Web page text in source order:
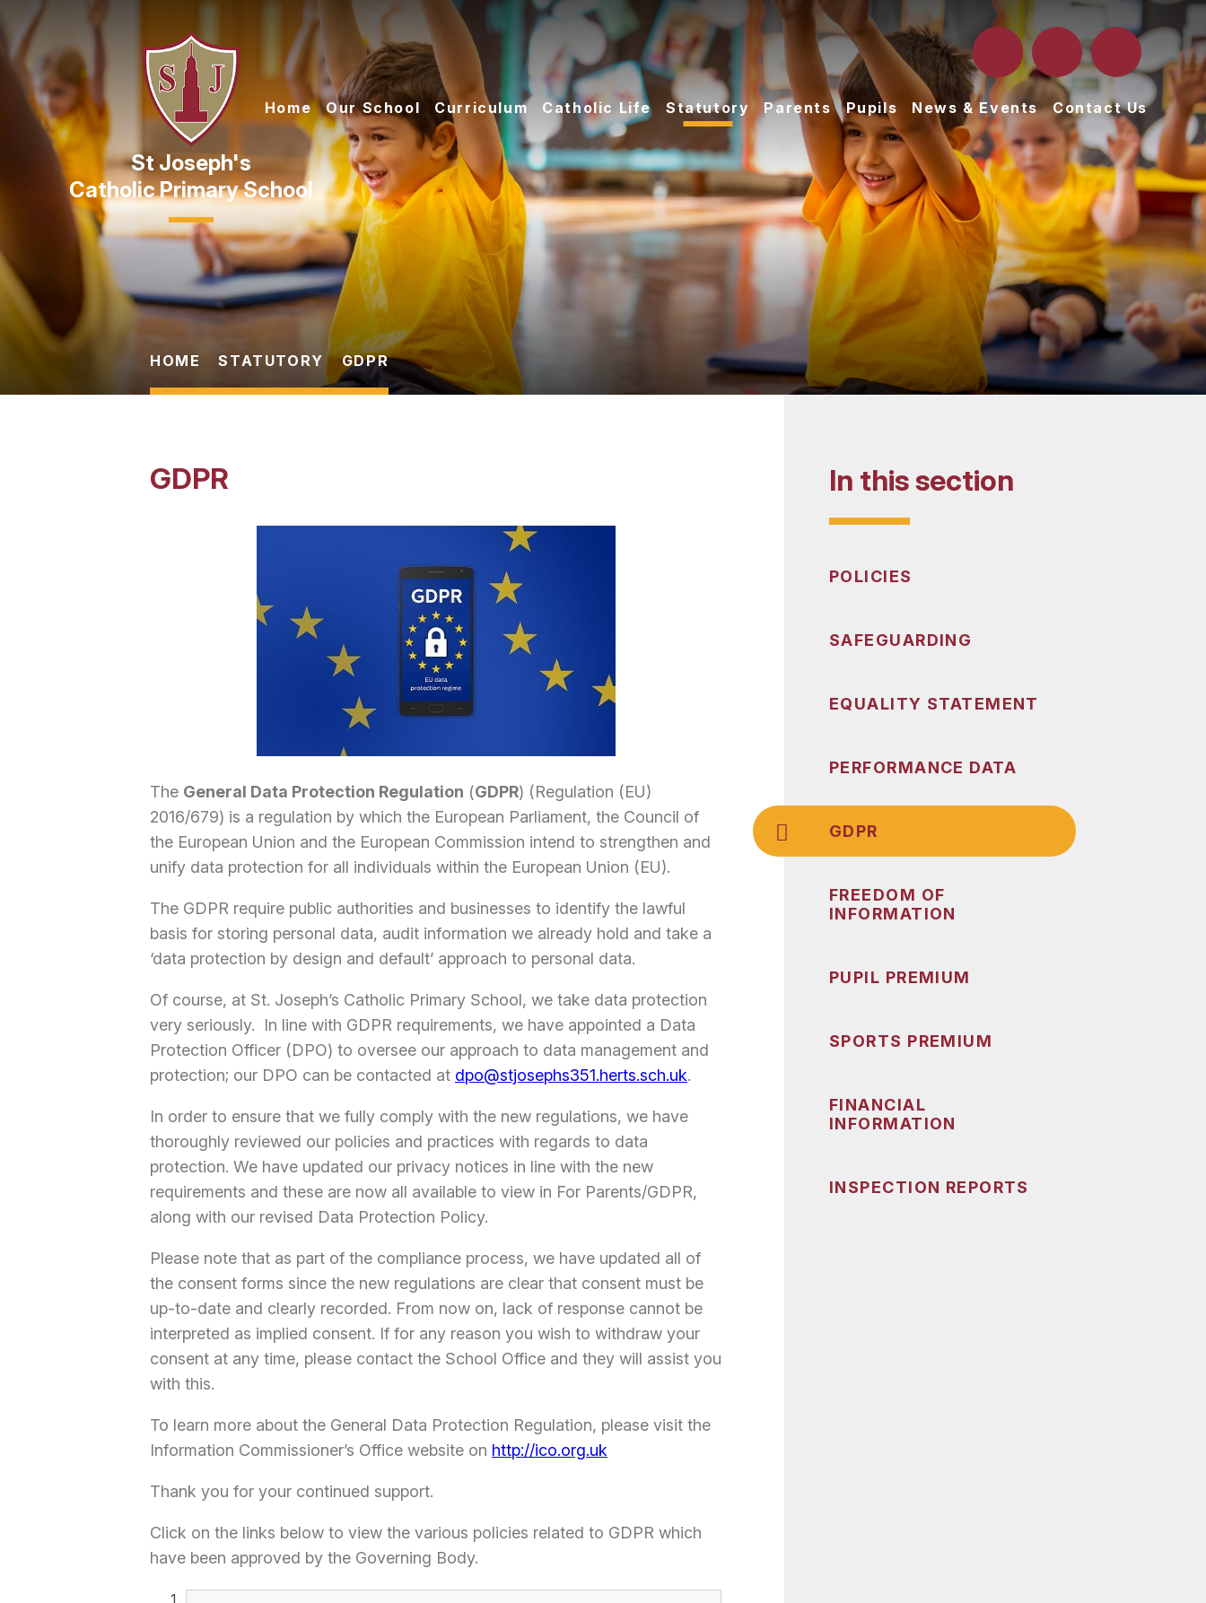
Skip to content ↓
Catholic Primary School
Home Our School Curriculum Catholic Life Statutory Parents Pupils News & Events Contact Us
HOME STATUTORY GDPR
GDPR
The General Data Protection Regulation (GDPR) (Regulation (EU)
2016/679) is a regulation by which the European Parliament, the Council of
the European Union and the European Commission intend to strengthen and
unify data protection for all individuals within the European Union (EU).
The GDPR require public authorities and businesses to identify the lawful
basis for storing personal data, audit information we already hold and take a
‘data protection by design and default’ approach to personal data.
Of course, at St. Joseph’s Catholic Primary School, we take data protection
very seriously. In line with GDPR requirements, we have appointed a Data
Protection Officer (DPO) to oversee our approach to data management and
protection; our DPO can be contacted at dpo@stjosephs351.herts.sch.uk.
In order to ensure that we fully comply with the new regulations, we have
thoroughly reviewed our policies and practices with regards to data
protection. We have updated our privacy notices in line with the new
requirements and these are now all available to view in For Parents/GDPR,
along with our revised Data Protection Policy.
Please note that as part of the compliance process, we have updated all of
the consent forms since the new regulations are clear that consent must be
up-to-date and clearly recorded. From now on, lack of response cannot be
interpreted as implied consent. If for any reason you wish to withdraw your
consent at any time, please contact the School Office and they will assist you
with this.
To learn more about the General Data Protection Regulation, please visit the
Information Commissioner’s Office website on http://ico.org.uk
Thank you for your continued support.
Click on the links below to view the various policies related to GDPR which
have been approved by the Governing Body.
In this section
POLICIES
SAFEGUARDING
EQUALITY STATEMENT
PERFORMANCE DATA
GDPR
FREEDOM OF
INFORMATION
PUPIL PREMIUM
SPORTS PREMIUM
FINANCIAL
INFORMATION
INSPECTION REPORTS